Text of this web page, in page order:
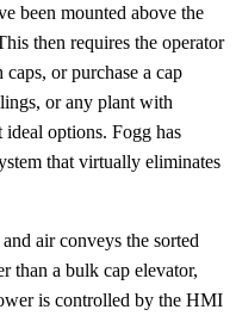
been mounted above the
then requires the operator
or purchase a cap
or any plant with
options. Fogg has
that virtually eliminates
air conveys the sorted
than a bulk cap elevator,
is controlled by the HMI